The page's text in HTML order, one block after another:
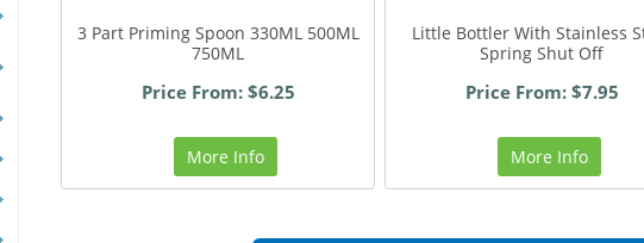
3 Part Priming Spoon 330ML 500ML
750ML
Price From: $6.25
More Info
Little Bottler With Stainless
Spring Shut Off
Price From: $7.95
More Info